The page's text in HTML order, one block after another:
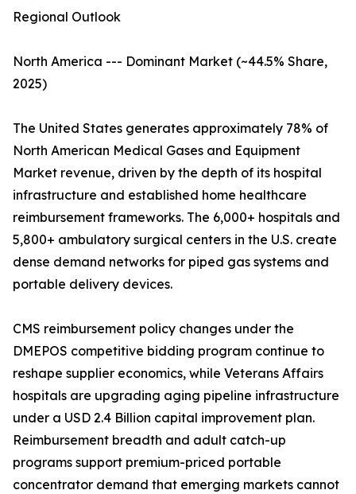
Regional Outlook
North America --- Dominant Market (~44.5% Share,
2025)
The United States generates approximately 78% of
North American Medical Gases and Equipment
Market revenue, driven by the depth of its hospital
infrastructure and established home healthcare
reimbursement frameworks. The 6,000+ hospitals and
5,800+ ambulatory surgical centers in the U.S. create
dense demand networks for piped gas systems and
portable delivery devices.
CMS reimbursement policy changes under the
DMEPOS competitive bidding program continue to
reshape supplier economics, while Veterans Affairs
hospitals are upgrading aging pipeline infrastructure
under a USD 2.4 Billion capital improvement plan.
Reimbursement breadth and adult catch-up
programs support premium-priced portable
concentrator demand that emerging markets cannot